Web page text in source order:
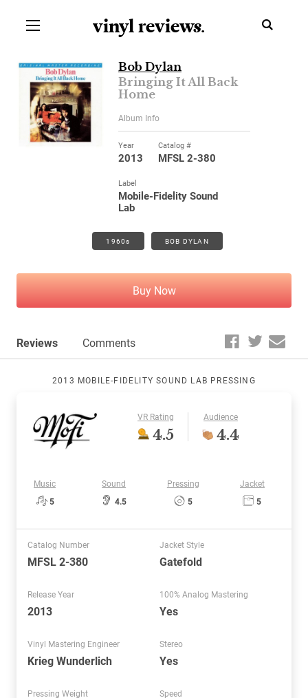
vinyl reviews.
Bob Dylan
Bringing It All Back
Home
Album Info
Year
2013
Catalog #
MFSL 2-380
Label
Mobile-Fidelity Sound
Lab
1960s BOB DYLAN
Buy Now
Reviews Comments
2013 MOBILE-FIDELITY SOUND LAB PRESSING
Music
5
Sound
4.5
Pressing
5
Jacket
5
VR Rating
4.5
Audience
4.4
Catalog Number
MFSL 2-380
Release Year
2013
Vinyl Mastering Engineer
Krieg Wunderlich
Pressing Weight
Jacket Style
Gatefold
100% Analog Mastering
Yes
Stereo
Yes
Speed